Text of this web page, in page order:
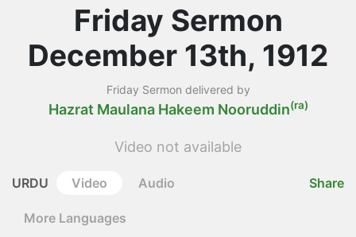
Friday Sermon
December 13th, 1912
Friday Sermon delivered by
Hazrat Maulana Hakeem Nooruddin(ra)
Video not available
URDU Video Audio
More Languages
Share